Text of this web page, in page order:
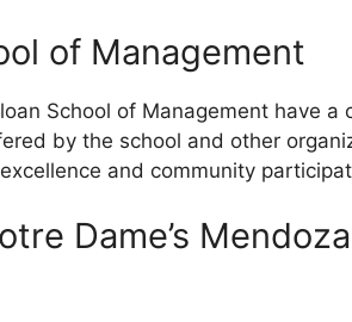
of Management
School of Management have a
by the school and other
and community
Dame’s